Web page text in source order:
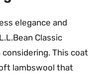
elegance and
Classic
This coat
lambswool that